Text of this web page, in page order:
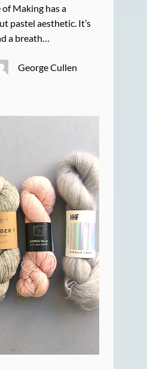
Making has a
pastel aesthetic. It’s
a breath…
George Cullen